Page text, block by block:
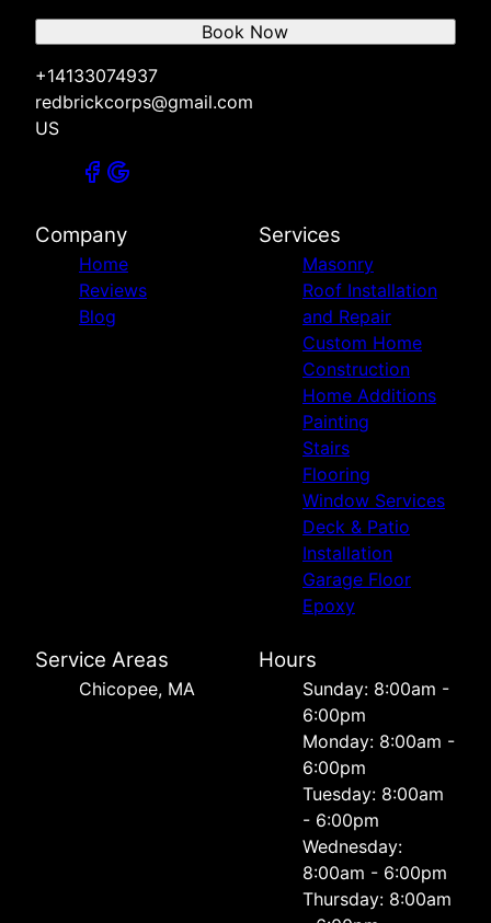
+14133074937
redbrickcorps@gmail.com
US
Book Now
Company
Home
Reviews
Blog
Services
Masonry
Roof Installation
and Repair
Custom Home
Construction
Home Additions
Painting
Stairs
Flooring
Window Services
Deck & Patio
Installation
Garage Floor
Epoxy
Service Areas
Chicopee, MA
Hours
Sunday: 8:00am -
6:00pm
Monday: 8:00am -
6:00pm
Tuesday: 8:00am
- 6:00pm
Wednesday:
8:00am - 6:00pm
Thursday: 8:00am